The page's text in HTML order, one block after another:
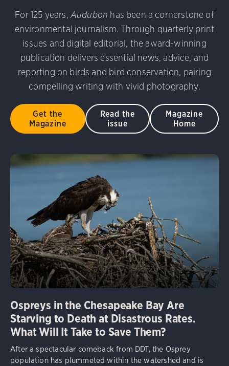
Photography Awards Dovekie. Allan Hopkins/
Stinnissen/Audubon Photography Awards Gray-
2.0)
Common Grackle. Caroline Samson/Audubon
Audubon Photography Awards
Blue Jay. Brian
George Scott/Audubon Photography Awards Blue-
Awards American Flamingo. Ken Mirman/Audubon
Photography Awards American Coot. Mark Eden/
Ellen Cox/Audubon Photography Awards
For 125 years, Audubon has been a cornerstone of
environmental journalism. Through quarterly print
issues and digital editorial, the award-winning
publication delivers essential news, advice, and
reporting on birds and bird conservation, pairing
compelling writing with vivid photography.
Get the
Magazine
Read the
issue
Magazine
Home
Ospreys in the Chesapeake Bay Are
Starving to Death at Disastrous Rates.
What Will It Take to Save Them?
After a spectacular comeback from DDT, the Osprey
population has plummeted within the watershed and is